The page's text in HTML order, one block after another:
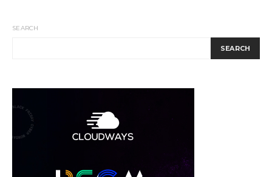
SEARCH
SEARCH